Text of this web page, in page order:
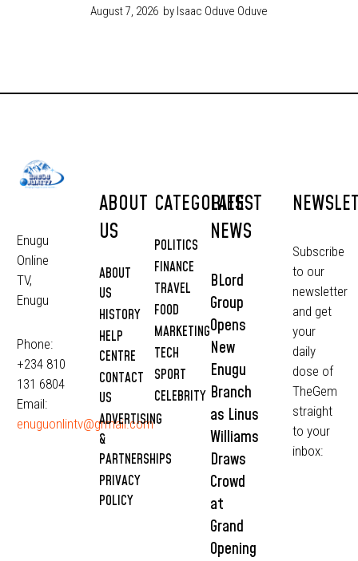
August 7, 2026 by Isaac Oduve Oduve
Enugu
Online
TV,
Enugu
Phone:
+234 810
131 6804
Email:
enuguonlintv@grmail.com
ABOUT
US
ABOUT
US
HISTORY
HELP
CENTRE
CONTACT
US
ADVERTISING
&
PARTNERSHIPS
PRIVACY
POLICY
CATEGORIES
POLITICS
FINANCE
TRAVEL
FOOD
MARKETING
TECH
SPORT
CELEBRITY
LATEST
NEWS
BLord
Group
Opens
New
Enugu
Branch
as Linus
Williams
Draws
Crowd
at
Grand
Opening
Subscribe
to our
newsletter
and get
your
daily
dose of
TheGem
straight
to your
inbox: